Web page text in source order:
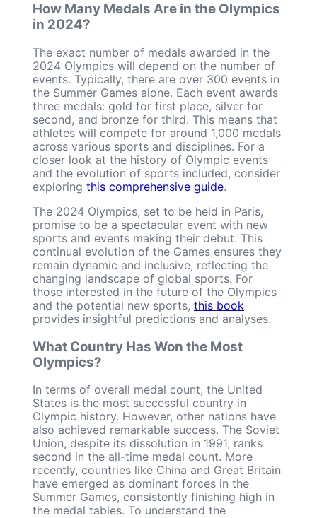
How Many Medals Are in the Olympics
in 2024?
The exact number of medals awarded in the
2024 Olympics will depend on the number of
events. Typically, there are over 300 events in
the Summer Games alone. Each event awards
three medals: gold for first place, silver for
second, and bronze for third. This means that
athletes will compete for around 1,000 medals
across various sports and disciplines. For a
closer look at the history of Olympic events
and the evolution of sports included, consider
exploring this comprehensive guide.
The 2024 Olympics, set to be held in Paris,
promise to be a spectacular event with new
sports and events making their debut. This
continual evolution of the Games ensures they
remain dynamic and inclusive, reflecting the
changing landscape of global sports. For
those interested in the future of the Olympics
and the potential new sports, this book
provides insightful predictions and analyses.
What Country Has Won the Most
Olympics?
In terms of overall medal count, the United
States is the most successful country in
Olympic history. However, other nations have
also achieved remarkable success. The Soviet
Union, despite its dissolution in 1991, ranks
second in the all-time medal count. More
recently, countries like China and Great Britain
have emerged as dominant forces in the
Summer Games, consistently finishing high in
the medal tables. To understand the